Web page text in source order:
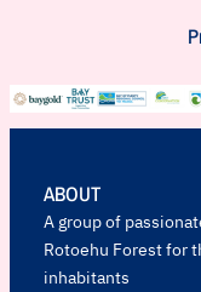
ABOUT
A group of
Rotoehu Forest for
inhabitants